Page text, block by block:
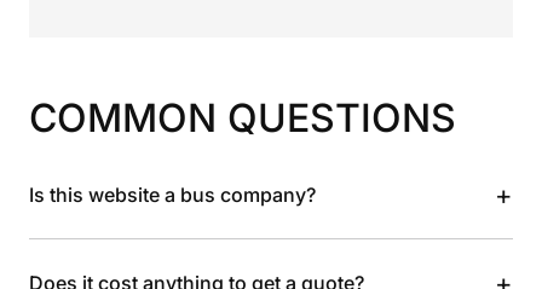
COMMON QUESTIONS
Is this website a bus company? +
Does it cost anything to get a quote?